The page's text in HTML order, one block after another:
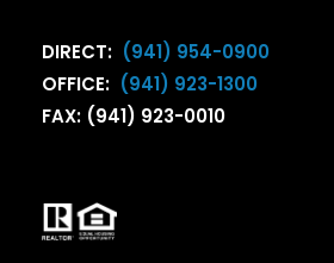
DIRECT: (941) 954-0900
OFFICE: (941) 923-1300
FAX: (941) 923-0010